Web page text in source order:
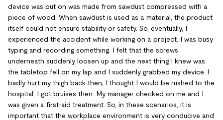
device was put on was made from sawdust compressed with a
piece of wood. When sawdust is used as a material, the product
itself could not ensure stability or safety. So, eventually, I
experienced the accident while working on a project. I was busy
typing and recording something. I felt that the screws
underneath suddenly loosen up and the next thing I knew was
the tabletop fell on my lap and I suddenly grabbed my device. I
badly hurt my thigh back then; I thought I would be rushed to the
hospital. I got bruises then. My manager checked on me and I
was given a first-aid treatment. So, in these scenarios, it is
important that the workplace environment is very conducive and